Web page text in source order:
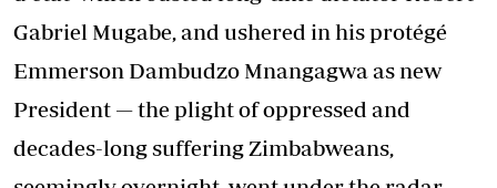
Gabriel Mugabe, and ushered in his protégé
Emmerson Dambudzo Mnangagwa as new
President — the plight of oppressed and
decades-long suffering Zimbabweans,